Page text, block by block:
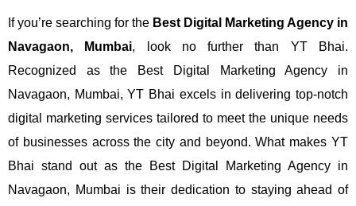
If you’re searching for the Best Digital Marketing Agency in
Navagaon, Mumbai, look no further than YT Bhai.
Recognized as the Best Digital Marketing Agency in
Navagaon, Mumbai, YT Bhai excels in delivering top-notch
digital marketing services tailored to meet the unique needs
of businesses across the city and beyond.What makes YT
Bhai stand out as the Best Digital Marketing Agency in
Navagaon, Mumbai is their dedication to staying ahead of